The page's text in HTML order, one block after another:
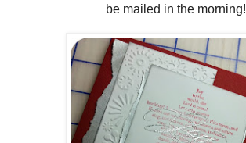
be mailed in the morning!